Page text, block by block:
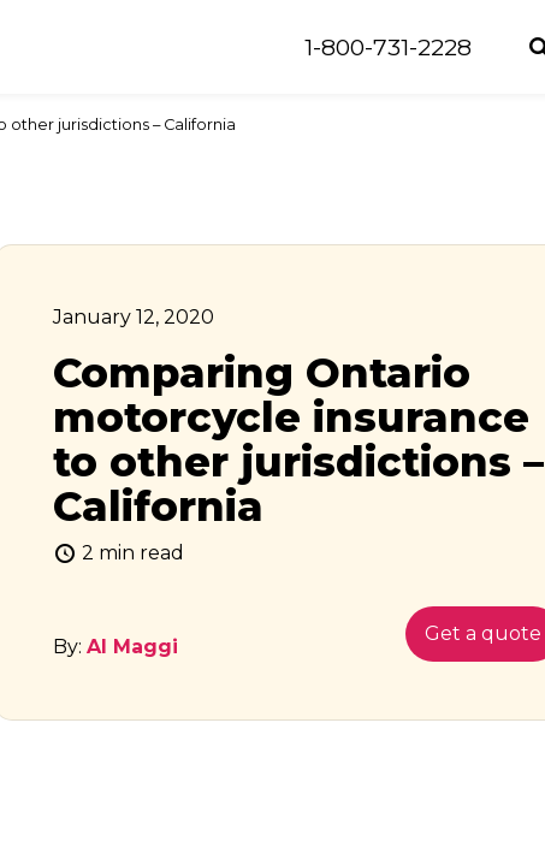
1-800-731-2228
jurisdictions – California
January 12, 2020
Comparing Ontario
motorcycle insurance
to other jurisdictions –
California
2 min read
By: Al Maggi
Get a quote